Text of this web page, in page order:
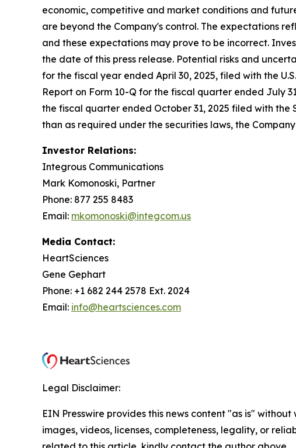
economic, competitive and market conditions and
are beyond the Company's control. The expectations
and these expectations may prove to be incorrect.
the date of this press release. Potential risks and
for the fiscal year ended April 30, 2025, filed with the
Report on Form 10-Q for the fiscal quarter ended July
the fiscal quarter ended October 31, 2025 filed with the
than as required under the securities laws, the
Investor Relations:
Integrous Communications
Mark Komonoski, Partner
Phone: 877 255 8483
Email: mkomonoski@integcom.us
Media Contact:
HeartSciences
Gene Gephart
Phone: +1 682 244 2578 Ext. 2024
Email: info@heartsciences.com
Legal Disclaimer:
EIN Presswire provides this news content "as is"
images, videos, licenses, completeness, legality, or